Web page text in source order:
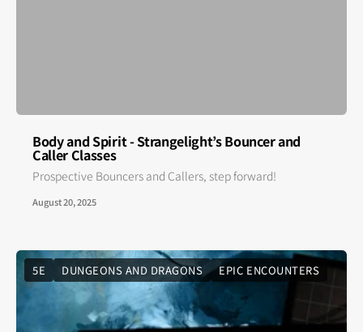
Body and Spirit - Strangelight’s Bouncer and
Caller Classes
Prospective Bouncers and Callers, step forward!
August 20, 2025
5E DUNGEONS AND DRAGONS EPIC ENCOUNTERS